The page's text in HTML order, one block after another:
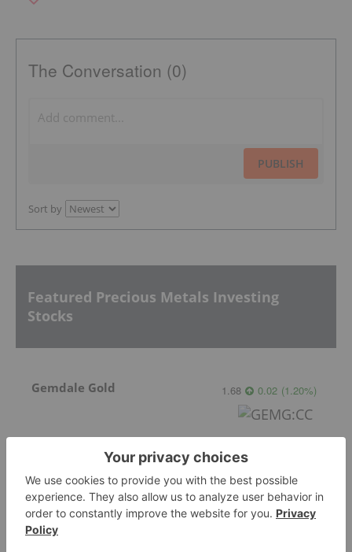
The Conversation (0)
PUBLISH
Sort by
Featured Precious Metals Investing
Stocks
Gemdale Gold 1.68 0.02 (1.20%)
GoldInxs Mining 0.125 0.00 (0.00% )